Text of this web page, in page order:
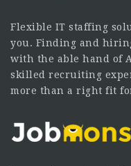
Flexible IT staffing
you. Finding and
with the able hand of
skilled recruiting
more than a right fit